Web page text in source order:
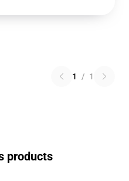
1 / 1
products